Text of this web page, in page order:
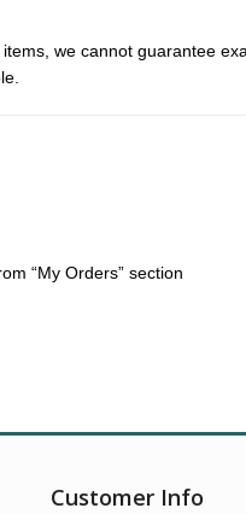
we cannot guarantee
“My Orders” section
Customer Info